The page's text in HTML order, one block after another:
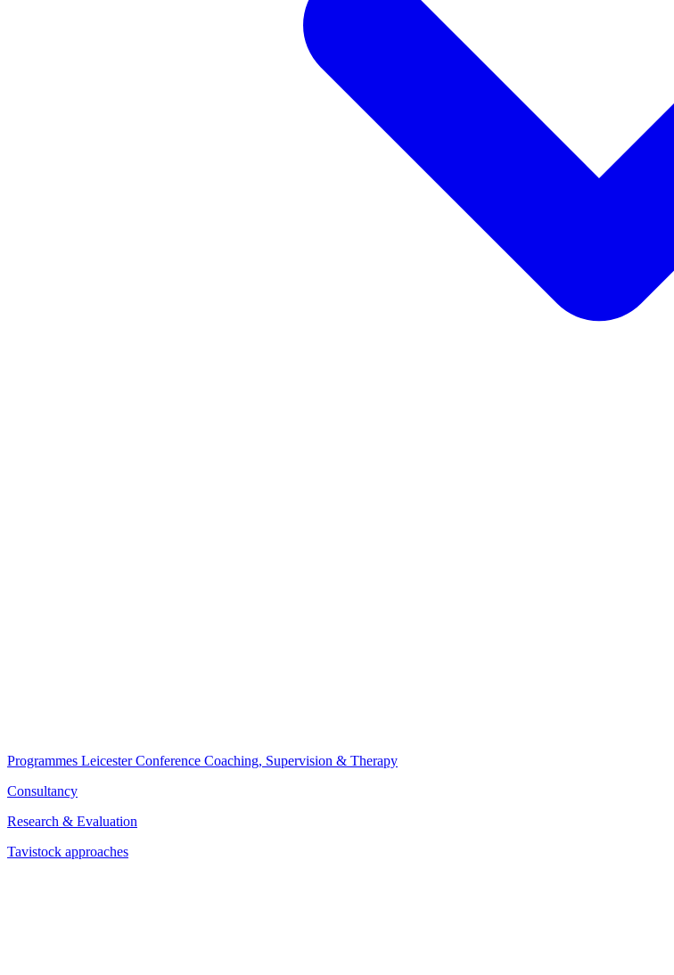
Programmes Leicester Conference Coaching, Supervision & Therapy
Consultancy
Research & Evaluation
Tavistock approaches